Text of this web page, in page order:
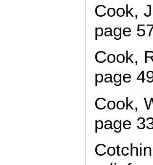
Cook,
page
Cook,
page
Cook,
page